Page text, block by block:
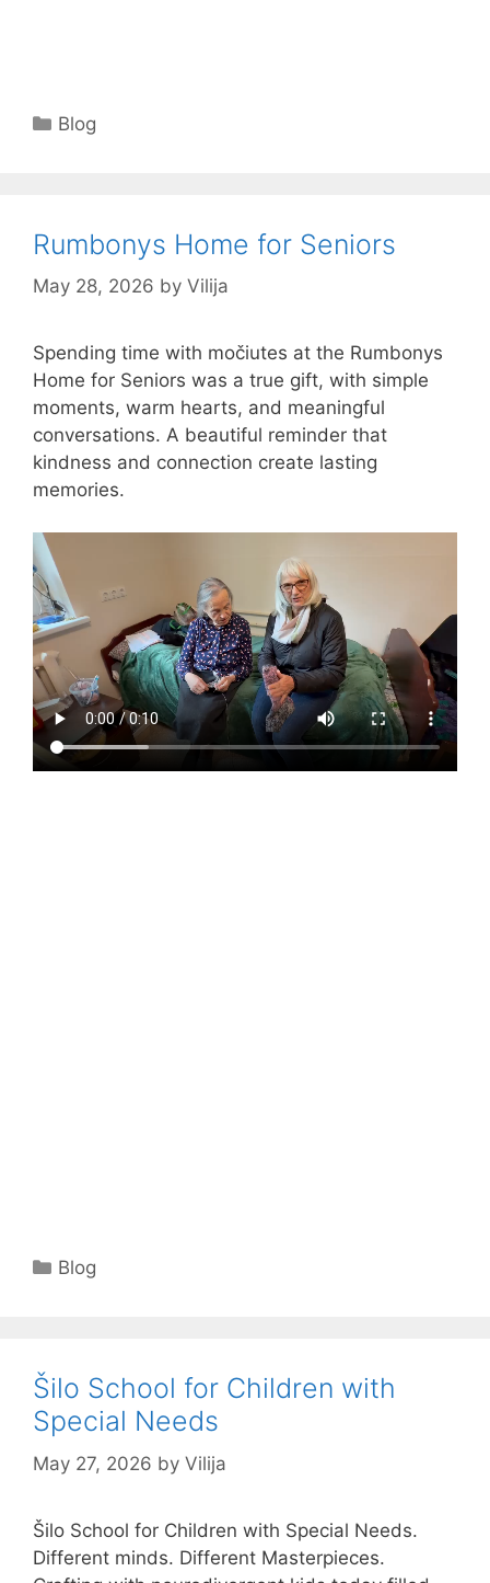
Categories
Blog
Rumbonys Home for Seniors
May 28, 2026 by Vilija
Spending time with močiutes at the Rumbonys
Home for Seniors was a true gift, with simple
moments, warm hearts, and meaningful
conversations. A beautiful reminder that
kindness and connection create lasting
memories.
Categories
Blog
Šilo School for Children with
Special Needs
May 27, 2026 by Vilija
Šilo School for Children with Special Needs.
Different minds. Different Masterpieces.